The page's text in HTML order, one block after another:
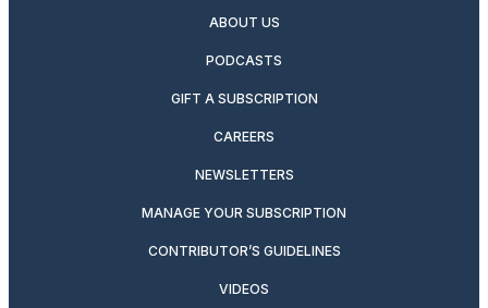
ABOUT US
PODCASTS
GIFT A SUBSCRIPTION
CAREERS
NEWSLETTERS
MANAGE YOUR SUBSCRIPTION
CONTRIBUTOR’S GUIDELINES
VIDEOS